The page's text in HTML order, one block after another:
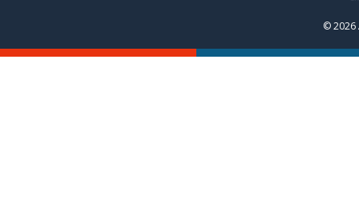
© 2026